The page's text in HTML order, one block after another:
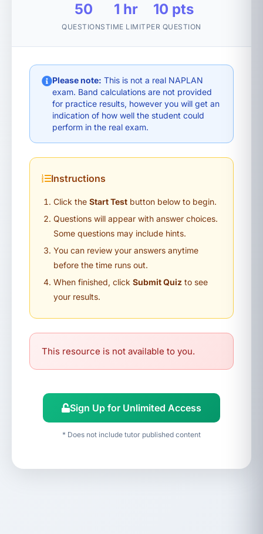
50
QUESTIONS
1 hr
TIME LIMIT
10 pts
PER QUESTION
Please note: This is not a real NAPLAN
exam. Band calculations are not provided
for practice results, however you will get an
indication of how well the student could
perform in the real exam.
Instructions
Click the Start Test button below to begin.
Questions will appear with answer choices.
Some questions may include hints.
You can review your answers anytime
before the time runs out.
When finished, click Submit Quiz to see
your results.
This resource is not available to you.
Sign Up for Unlimited Access
* Does not include tutor published content